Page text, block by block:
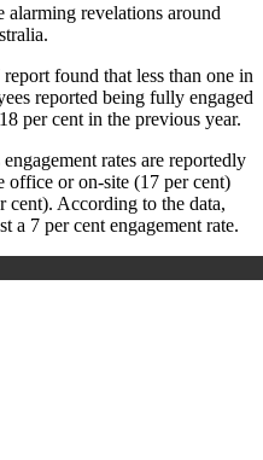
alarming revelations around
report found that less than one in
reported being fully engaged
per cent in the previous year.
rates are reportedly
office or on-site (17 per cent)
cent). According to the data,
a 7 per cent engagement rate.